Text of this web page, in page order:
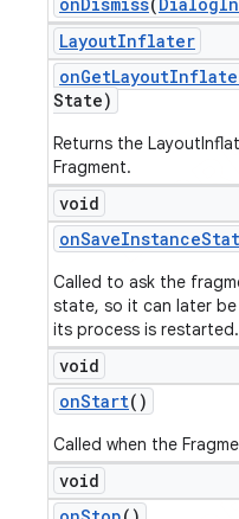
LayoutInflater
onGetLayout
State)
Returns the
Fragment.
void
onSaveInstance
Called to ask the
state, so it can later
its process is restarted.
void
onStart()
Called when the
void